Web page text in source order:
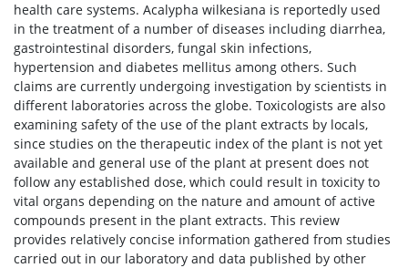
health care systems. Acalypha wilkesiana is reportedly used
in the treatment of a number of diseases including diarrhea,
gastrointestinal disorders, fungal skin infections,
hypertension and diabetes mellitus among others. Such
claims are currently undergoing investigation by scientists in
different laboratories across the globe. Toxicologists are also
examining safety of the use of the plant extracts by locals,
since studies on the therapeutic index of the plant is not yet
available and general use of the plant at present does not
follow any established dose, which could result in toxicity to
vital organs depending on the nature and amount of active
compounds present in the plant extracts. This review
provides relatively concise information gathered from studies
carried out in our laboratory and data published by other